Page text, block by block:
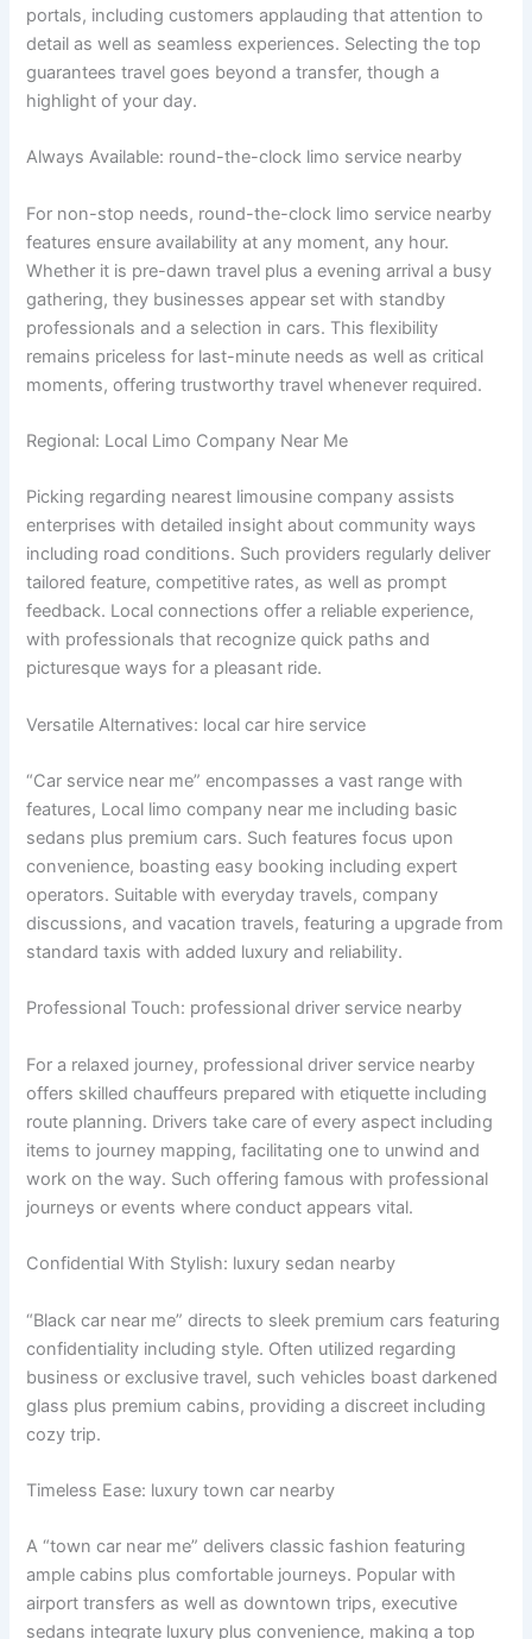
portals, including customers applauding that attention to
detail as well as seamless experiences. Selecting the top
guarantees travel goes beyond a transfer, though a
highlight of your day.
Always Available: round-the-clock limo service nearby
For non-stop needs, round-the-clock limo service nearby
features ensure availability at any moment, any hour.
Whether it is pre-dawn travel plus a evening arrival a busy
gathering, they businesses appear set with standby
professionals and a selection in cars. This flexibility
remains priceless for last-minute needs as well as critical
moments, offering trustworthy travel whenever required.
Regional: Local Limo Company Near Me
Picking regarding nearest limousine company assists
enterprises with detailed insight about community ways
including road conditions. Such providers regularly deliver
tailored feature, competitive rates, as well as prompt
feedback. Local connections offer a reliable experience,
with professionals that recognize quick paths and
picturesque ways for a pleasant ride.
Versatile Alternatives: local car hire service
“Car service near me” encompasses a vast range with
features, Local limo company near me including basic
sedans plus premium cars. Such features focus upon
convenience, boasting easy booking including expert
operators. Suitable with everyday travels, company
discussions, and vacation travels, featuring a upgrade from
standard taxis with added luxury and reliability.
Professional Touch: professional driver service nearby
For a relaxed journey, professional driver service nearby
offers skilled chauffeurs prepared with etiquette including
route planning. Drivers take care of every aspect including
items to journey mapping, facilitating one to unwind and
work on the way. Such offering famous with professional
journeys or events where conduct appears vital.
Confidential With Stylish: luxury sedan nearby
“Black car near me” directs to sleek premium cars featuring
confidentiality including style. Often utilized regarding
business or exclusive travel, such vehicles boast darkened
glass plus premium cabins, providing a discreet including
cozy trip.
Timeless Ease: luxury town car nearby
A “town car near me” delivers classic fashion featuring
ample cabins plus comfortable journeys. Popular with
airport transfers as well as downtown trips, executive
sedans integrate luxury plus convenience, making a top